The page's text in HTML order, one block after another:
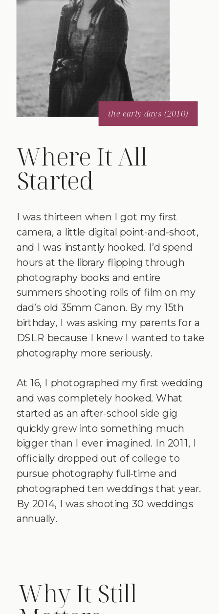
I was thirteen when I got my first
camera, a little digital point-and-shoot,
and I was instantly hooked. I’d spend
hours at the library flipping through
photography books and entire
summers shooting rolls of film on my
dad’s old 35mm Canon. By my 15th
birthday, I was asking my parents for a
DSLR because I knew I wanted to take
photography more seriously.
At 16, I photographed my first wedding
and was completely hooked. What
started as an after-school side gig
quickly grew into something much
bigger than I ever imagined. In 2011, I
officially dropped out of college to
pursue photography full-time and
photographed ten weddings that year.
By 2014, I was shooting 30 weddings
annually.
Where It All
Started
the early days (2010)
Why It Still